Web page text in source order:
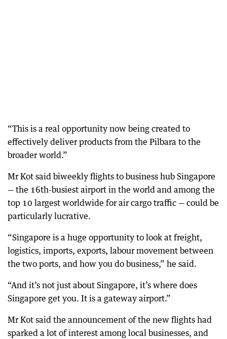
“This is a real opportunity now being created to
effectively deliver products from the Pilbara to the
broader world.”
Mr Kot said biweekly flights to business hub Singapore
— the 16th-busiest airport in the world and among the
top 10 largest worldwide for air cargo traffic — could be
particularly lucrative.
“Singapore is a huge opportunity to look at freight,
logistics, imports, exports, labour movement between
the two ports, and how you do business,” he said.
“And it’s not just about Singapore, it’s where does
Singapore get you. It is a gateway airport.”
Mr Kot said the announcement of the new flights had
sparked a lot of interest among local businesses, and